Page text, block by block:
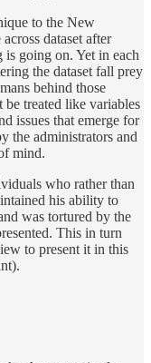
to the New
dataset after
going on. Yet in each
the dataset fall prey
behind those
be treated like variables
issues that emerge for
the administrators and
mind.
who rather than
his ability to
was tortured by the
This in turn
to present it in this